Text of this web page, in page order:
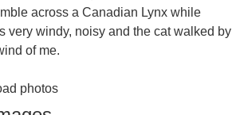
across a Canadian Lynx while
very windy, noisy and the cat walked by
of me.
photos